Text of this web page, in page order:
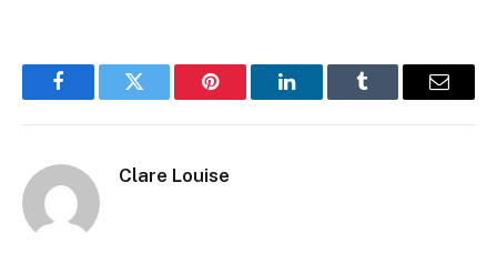
FacebookTwitter Pinterest LinkedInTumblr Email
Clare Louise